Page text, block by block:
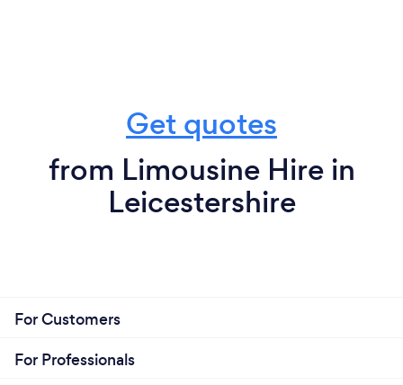
Get quotes
from Limousine Hire in
Leicestershire
For Customers
For Professionals